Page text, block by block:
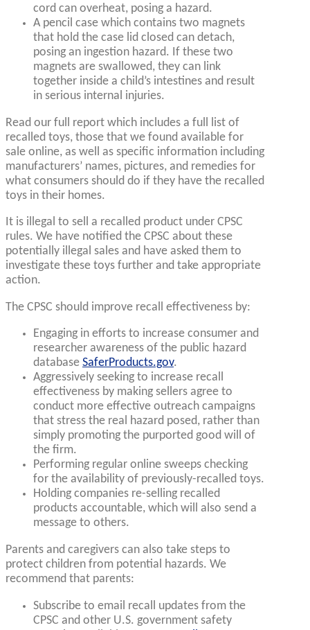
cord can overheat, posing a hazard.
A pencil case which contains two magnets
that hold the case lid closed can detach,
posing an ingestion hazard. If these two
magnets are swallowed, they can link
together inside a child’s intestines and result
in serious internal injuries.
Read our full report which includes a full list of
recalled toys, those that we found available for
sale online, as well as specific information including
manufacturers’ names, pictures, and remedies for
what consumers should do if they have the recalled
toys in their homes.
It is illegal to sell a recalled product under CPSC
rules. We have notified the CPSC about these
potentially illegal sales and have asked them to
investigate these toys further and take appropriate
action.
The CPSC should improve recall effectiveness by:
Engaging in efforts to increase consumer and
researcher awareness of the public hazard
database SaferProducts.gov.
Aggressively seeking to increase recall
effectiveness by making sellers agree to
conduct more effective outreach campaigns
that stress the real hazard posed, rather than
simply promoting the purported good will of
the firm.
Performing regular online sweeps checking
for the availability of previously-recalled toys.
Holding companies re-selling recalled
products accountable, which will also send a
message to others.
Parents and caregivers can also take steps to
protect children from potential hazards. We
recommend that parents:
Subscribe to email recall updates from the
CPSC and other U.S. government safety